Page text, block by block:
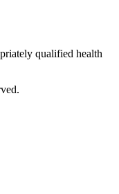
qualified health